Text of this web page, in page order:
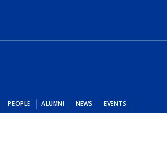
PEOPLE ALUMNI NEWS EVENTS